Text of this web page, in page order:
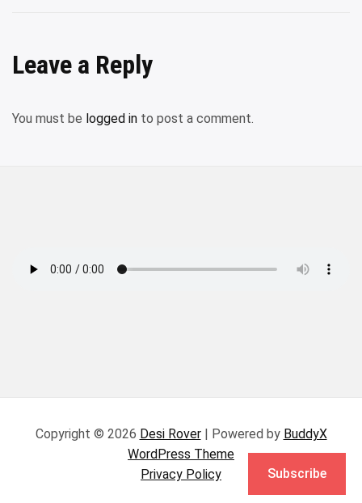
Leave a Reply
You must be logged in to post a comment.
Copyright © 2026 Desi Rover| Powered by BuddyX
WordPress Theme
Privacy Policy
Subscribe